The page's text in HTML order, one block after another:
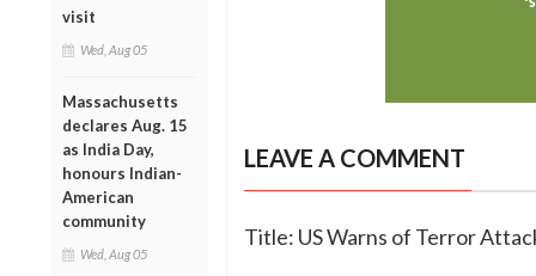
visit
Wed, Aug 05
Massachusetts
declares Aug. 15
as India Day,
honours Indian-
American
community
Wed, Aug 05
LEAVE A COMMENT
Title: US Warns of Terror